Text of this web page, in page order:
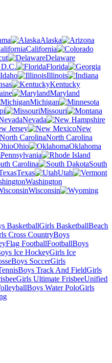
Alaska
California
Delaware
D.C.
Florida
Idaho
Illinois
Kentucky
Maryland
Michigan
Missouri
Nevada
Jersey
New
North Carolina
Ohio
Oklahoma
Pennsylvania
Carolina
South
Texas
Utah
Washington
Wisconsin
BasketballGirls BasketballBeach
Cross CountryBoys
Flag FootballFootballBoys
Ice HockeyGirls Ice
Boys SoccerGirls
Boys Track And FieldGirls
Girls Ultimate FrisbeeUnified
Boys Water PoloGirls